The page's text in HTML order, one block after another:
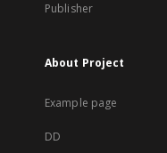
Publisher
About Project
Example page
DD